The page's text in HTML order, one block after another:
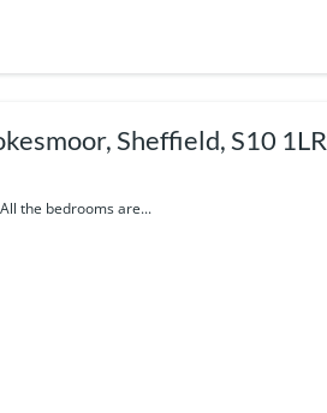
Sheffield, S10 1LR
the bedrooms are...